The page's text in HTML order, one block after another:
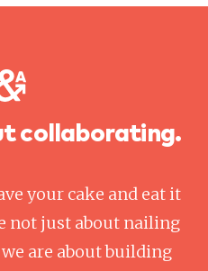
collaborating.
your cake and eat it
not just about nailing
are about building